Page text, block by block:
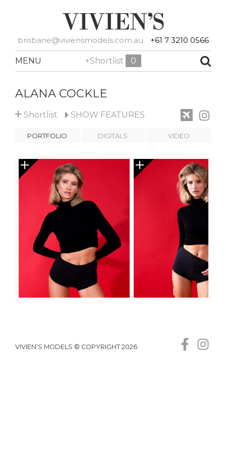
brisbane@viviensmodels.com.au +61 7 3210 0566
MENU +Shortlist 0
ALANA COCKLE
+ Shortlist SHOW FEATURES
PORTFOLIO DIGITALS VIDEO
VIVIEN’S MODELS © COPYRIGHT 2026